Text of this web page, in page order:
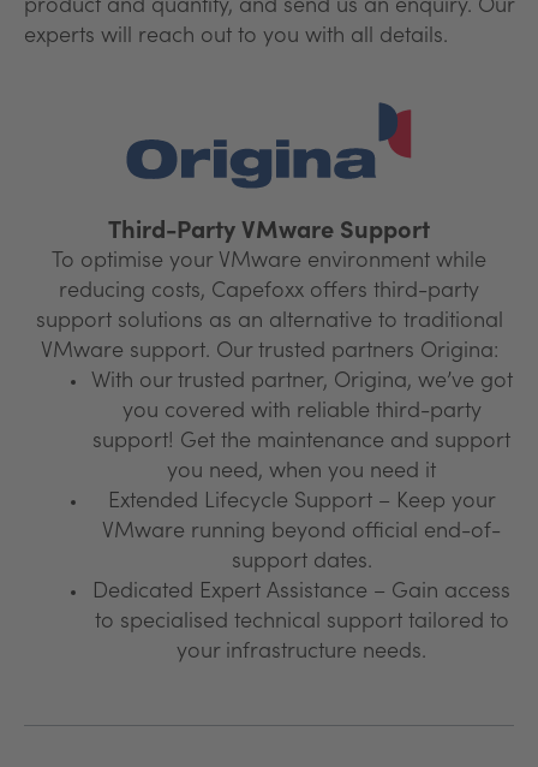
product and quantity, and send us an enquiry. Our
experts will reach out to you with all details.
Third-Party VMware Support
To optimise your VMware environment while
reducing costs, Capefoxx offers third-party
support solutions as an alternative to traditional
VMware support. Our trusted partners Origina:
With our trusted partner, Origina, we’ve got
you covered with reliable third-party
support! Get the maintenance and support
you need, when you need it
Extended Lifecycle Support – Keep your
VMware running beyond official end-of-
support dates.
Dedicated Expert Assistance – Gain access
to specialised technical support tailored to
your infrastructure needs.